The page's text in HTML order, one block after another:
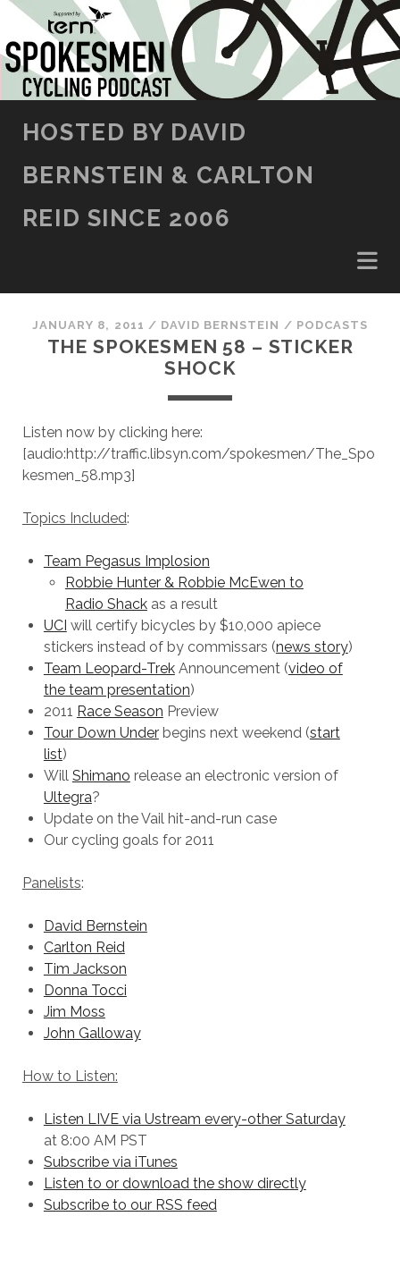
SKIP TO CONTENT
HOSTED BY DAVID
BERNSTEIN & CARLTON
REID SINCE 2006
JANUARY 8, 2011 / DAVID BERNSTEIN / PODCASTS
THE SPOKESMEN 58 – STICKER
SHOCK
Listen now by clicking here:
[audio:http://traffic.libsyn.com/spokesmen/The_Spo
kesmen_58.mp3]
Topics Included:
Team Pegasus Implosion
Robbie Hunter & Robbie McEwen to
Radio Shackas a result
UCI will certify bicycles by $10,000 apiece
stickers instead of by commissars (news story)
Team Leopard-TrekAnnouncement (video of
the team presentation)
2011 Race Season Preview
Tour Down Underbegins next weekend (start
list)
Will Shimano release an electronic version of
Ultegra?
Update on the Vail hit-and-run case
Our cycling goals for 2011
Panelists:
David Bernstein
Carlton Reid
Tim Jackson
Donna Tocci
Jim Moss
John Galloway
How to Listen:
Listen LIVE via Ustream every-other Saturday
at 8:00 AM PST
Subscribe via iTunes
Listen to or download the show directly
Subscribe to our RSS feed